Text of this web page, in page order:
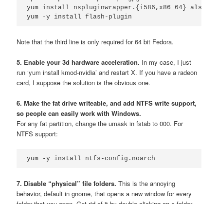
yum install nspluginwrapper.{i586,x86_64} alsa-
Note that the third line is only required for 64 bit Fedora.
5. Enable your 3d hardware acceleration. In my case, I just
run ‘yum install kmod-nvidia’ and restart X. If you have a radeon
card, I suppose the solution is the obvious one.
6. Make the fat drive writeable, and add NTFS write support,
so people can easily work with Windows.
For any fat partition, change the umask in fstab to 000. For
NTFS support:
yum -y install ntfs-config.noarch
7. Disable “physical” file folders. This is the annoying
behavior, default in gnome, that opens a new window for every